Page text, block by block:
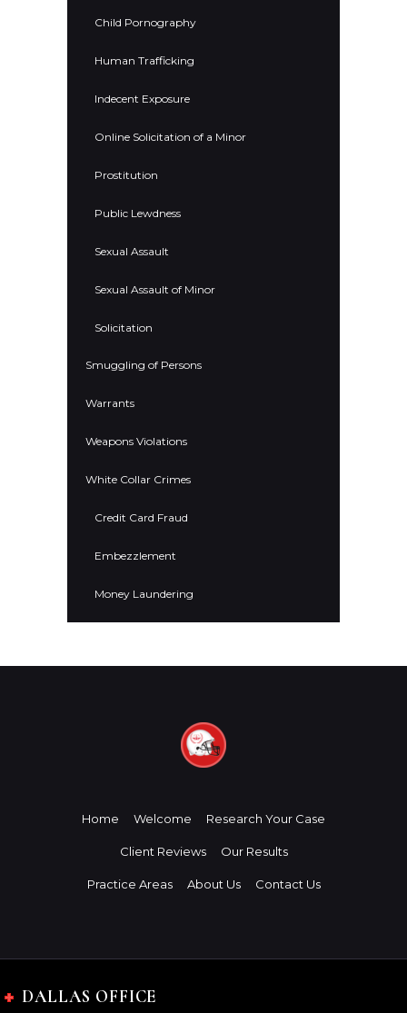
Child Pornography
Human Trafficking
Indecent Exposure
Online Solicitation of a Minor
Prostitution
Public Lewdness
Sexual Assault
Sexual Assault of Minor
Solicitation
Smuggling of Persons
Warrants
Weapons Violations
White Collar Crimes
Credit Card Fraud
Embezzlement
Money Laundering
Home Welcome Research Your Case
Client Reviews Our Results
Practice Areas About Us Contact Us
DALLAS OFFICE